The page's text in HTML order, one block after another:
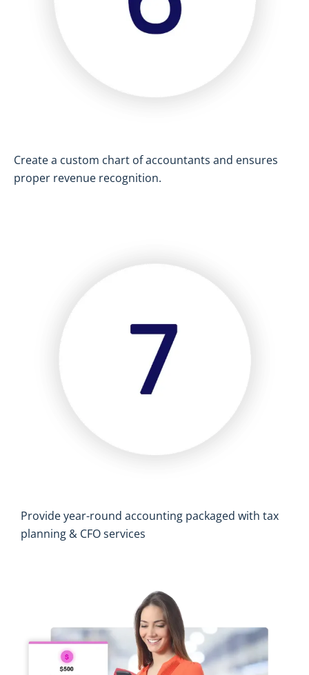
Create a custom chart of accountants and ensures
proper revenue recognition.
Provide year-round accounting packaged with tax
planning & CFO services